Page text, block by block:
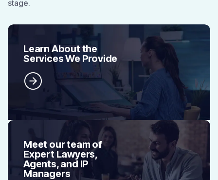
stage.
Learn About the
Services We Provide
Meet our team of
Expert Lawyers,
Agents, and IP
Managers